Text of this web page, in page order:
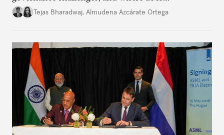
international diplomacy stand today?
Tejas Bharadwaj, Almudena Azcárate Ortega